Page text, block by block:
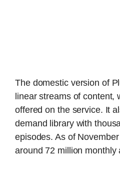
The domestic version of
linear streams of content,
offered on the service. It
demand library with
episodes. As of
around 72 million monthly